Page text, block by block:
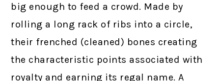
big enough to feed a crowd. Made by
rolling a long rack of ribs into a circle,
their frenched (cleaned) bones creating
the characteristic points associated with
royalty and earning its regal name. A